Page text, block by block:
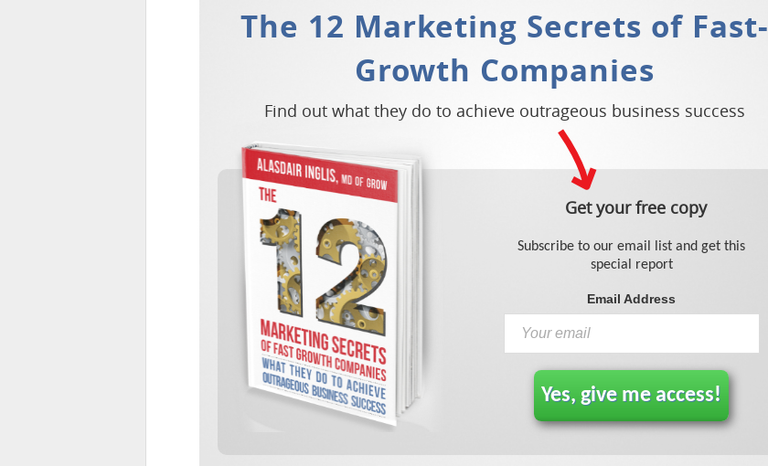
The 12 Marketing Secrets of Fast-
Growth Companies
Find out what they do to achieve outrageous business success
Get your free copy
Subscribe to our email list and get this
special report
Email Address